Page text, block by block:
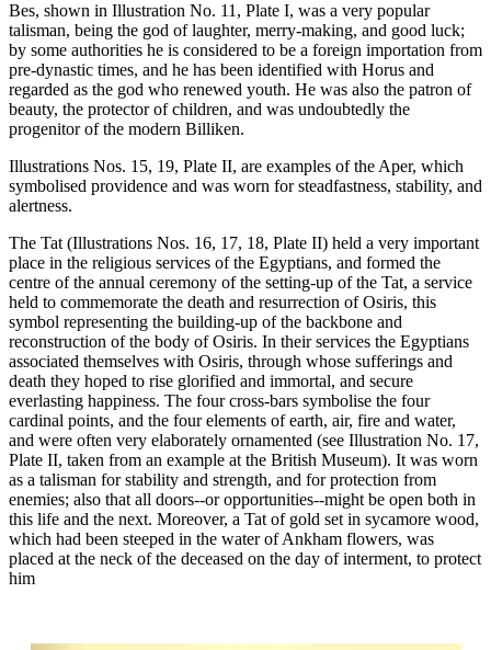
Bes, shown in Illustration No. 11, Plate I, was a very popular
talisman, being the god of laughter, merry-making, and good luck;
by some authorities he is considered to be a foreign importation from
pre-dynastic times, and he has been identified with Horus and
regarded as the god who renewed youth. He was also the patron of
beauty, the protector of children, and was undoubtedly the
progenitor of the modern Billiken.
Illustrations Nos. 15, 19, Plate II, are examples of the Aper, which
symbolised providence and was worn for steadfastness, stability, and
alertness.
The Tat (Illustrations Nos. 16, 17, 18, Plate II) held a very important
place in the religious services of the Egyptians, and formed the
centre of the annual ceremony of the setting-up of the Tat, a service
held to commemorate the death and resurrection of Osiris, this
symbol representing the building-up of the backbone and
reconstruction of the body of Osiris. In their services the Egyptians
associated themselves with Osiris, through whose sufferings and
death they hoped to rise glorified and immortal, and secure
everlasting happiness. The four cross-bars symbolise the four
cardinal points, and the four elements of earth, air, fire and water,
and were often very elaborately ornamented (see Illustration No. 17,
Plate II, taken from an example at the British Museum). It was worn
as a talisman for stability and strength, and for protection from
enemies; also that all doors--or opportunities--might be open both in
this life and the next. Moreover, a Tat of gold set in sycamore wood,
which had been steeped in the water of Ankham flowers, was
placed at the neck of the deceased on the day of interment, to protect
him